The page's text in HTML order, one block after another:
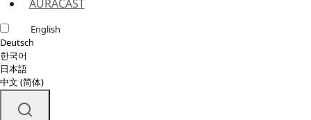
AURACAST
English
Deutsch
한국어
日本語
中文 (简体)